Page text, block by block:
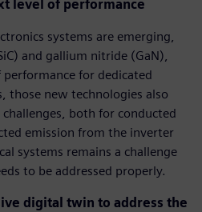
level of performance
systems are emerging,
and gallium nitride (GaN),
for dedicated
those new technologies also
both for conducted
emission from the inverter
systems remains a challenge
to be addressed properly.
digital twin to address the